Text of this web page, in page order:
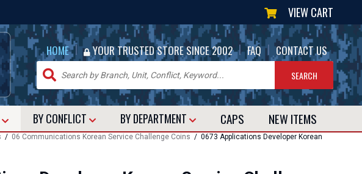
VIEW CART
HOME | YOUR TRUSTED STORE SINCE 2002 | FAQ | CONTACT US
BY CONFLICT BY DEPARTMENT CAPS NEW ITEMS
/ 06 Communications Korean Service Challenge Coins / 0673 Applications Developer Korean